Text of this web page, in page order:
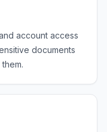
account access
documents